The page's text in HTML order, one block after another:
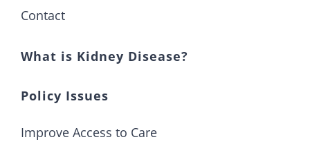
Contact
What is Kidney Disease?
Policy Issues
Improve Access to Care